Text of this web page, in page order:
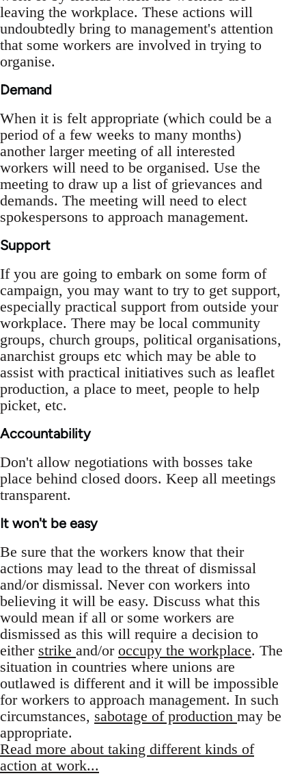
leaving the workplace. These actions will
undoubtedly bring to management's attention
that some workers are involved in trying to
organise.
Demand
When it is felt appropriate (which could be a
period of a few weeks to many months)
another larger meeting of all interested
workers will need to be organised. Use the
meeting to draw up a list of grievances and
demands. The meeting will need to elect
spokespersons to approach management.
Support
If you are going to embark on some form of
campaign, you may want to try to get support,
especially practical support from outside your
workplace. There may be local community
groups, church groups, political organisations,
anarchist groups etc which may be able to
assist with practical initiatives such as leaflet
production, a place to meet, people to help
picket, etc.
Accountability
Don't allow negotiations with bosses take
place behind closed doors. Keep all meetings
transparent.
It won't be easy
Be sure that the workers know that their
actions may lead to the threat of dismissal
and/or dismissal. Never con workers into
believing it will be easy. Discuss what this
would mean if all or some workers are
dismissed as this will require a decision to
either strike and/or occupy the workplace. The
situation in countries where unions are
outlawed is different and it will be impossible
for workers to approach management. In such
circumstances, sabotage of production may be
appropriate.
Read more about taking different kinds of
action at work...